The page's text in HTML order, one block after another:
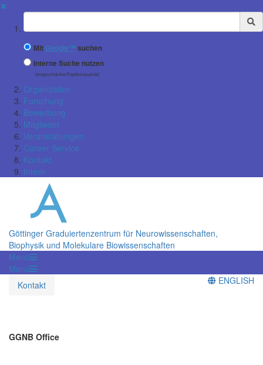
✖
Suchbegriff
Mit Google™ suchen
Interne Suche nutzen
(eingeschränkte Ergebnisqualität)
Organization
Forschung
Bewerbung
Mitglieder
Veranstaltungen
Career Service
Kontakt
Intern
Göttinger Graduiertenzentrum für Neurowissenschaften,
Biophysik und Molekulare Biowissenschaften
Menü
Menü
Kontakt
ENGLISH
GGNB Office